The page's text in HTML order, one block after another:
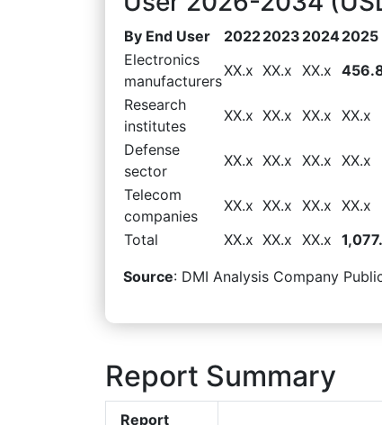
By End User 20222023 20242025
Electronics
manufacturers
XX.x XX.x XX.x
Research
institutes
XX.x XX.x XX.x XX.x
Defense
sector
XX.x XX.x XX.x XX.x
Telecom
companies
XX.x XX.x XX.x XX.x
Total
XX.x XX.x XX.x
Source: DMI Analysis Company
Report Summary
Report